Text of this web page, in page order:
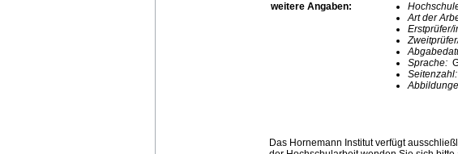
weitere Angaben:
Art der
Erstprüfer/
Sprache:
Seitenzahl:
Das Hornemann Institut verfügt